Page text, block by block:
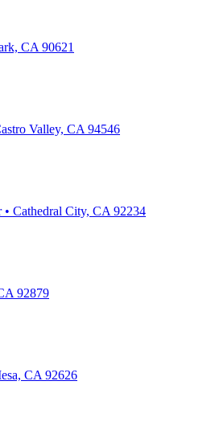
CA 90621
Valley, CA 94546
Cathedral City, CA 92234
92879
CA 92626